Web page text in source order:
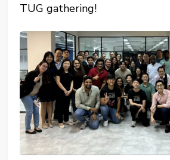
TUG gathering!